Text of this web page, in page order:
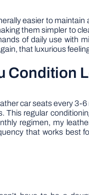
easier to
them simpler to
of daily use with
that luxurious
Condition
car seats every 3-
This regular
regimen, my
that works